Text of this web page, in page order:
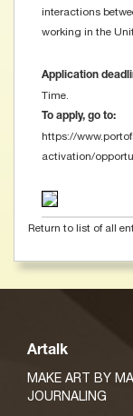
interactions
working in the
Application
Time.
To apply, go to:
https://
activation/
Return to list of all
Artalk
MAKE ART BY
JOURNALING